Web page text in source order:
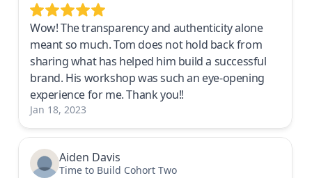
Wow! The transparency and authenticity alone
meant so much. Tom does not hold back from
sharing what has helped him build a successful
brand. His workshop was such an eye-opening
experience for me. Thank you!!
Jan 18, 2023
Aiden Davis
Time to Build Cohort Two